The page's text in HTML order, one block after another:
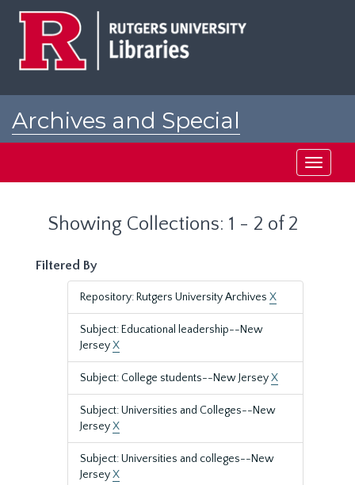
Archives and Special
Toggle
Showing Collections: 1 - 2 of 2
Filtered By
Repository: Rutgers University Archives X
Subject: Educational leadership--New
JerseyX
Subject: College students--New JerseyX
Subject: Universities and Colleges--New
JerseyX
Subject: Universities and colleges--New
JerseyX